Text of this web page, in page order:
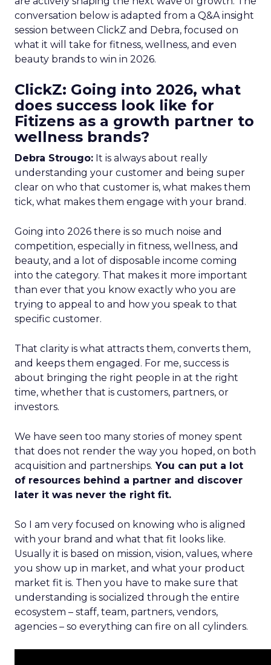
conversation below is adapted from a Q&A insight
session between ClickZ and Debra, focused on
what it will take for fitness, wellness, and even
beauty brands to win in 2026.
ClickZ: Going into 2026, what
does success look like for
Fitizens as a growth partner to
wellness brands?
Debra Strougo: It is always about really
understanding your customer and being super
clear on who that customer is, what makes them
tick, what makes them engage with your brand.
Going into 2026 there is so much noise and
competition, especially in fitness, wellness, and
beauty, and a lot of disposable income coming
into the category. That makes it more important
than ever that you know exactly who you are
trying to appeal to and how you speak to that
specific customer.
That clarity is what attracts them, converts them,
and keeps them engaged. For me, success is
about bringing the right people in at the right
time, whether that is customers, partners, or
investors.
We have seen too many stories of money spent
that does not render the way you hoped, on both
acquisition and partnerships. You can put a lot
of resources behind a partner and discover
later it was never the right fit.
So I am very focused on knowing who is aligned
with your brand and what that fit looks like.
Usually it is based on mission, vision, values, where
you show up in market, and what your product
market fit is. Then you have to make sure that
understanding is socialized through the entire
ecosystem – staff, team, partners, vendors,
agencies – so everything can fire on all cylinders.